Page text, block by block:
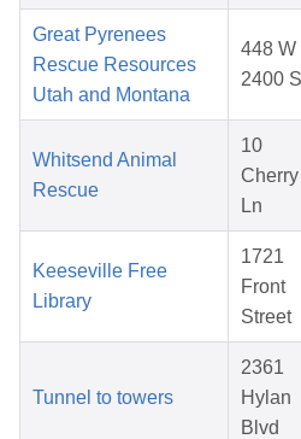
Great Pyrenees
Rescue Resources
Utah and Montana
448 W
2400 S
Whitsend Animal
Rescue
10
Cherry
Ln
Keeseville Free
Library
1721
Front
Street
Tunnel to towers
2361
Hylan
Blvd